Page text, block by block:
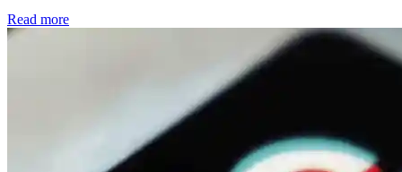
Read more